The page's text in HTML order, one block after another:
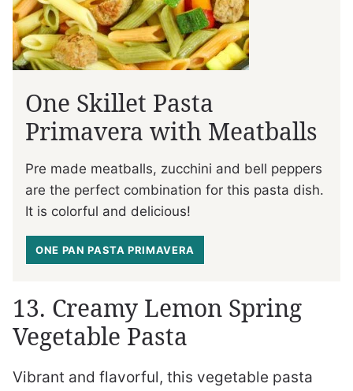
One Skillet Pasta
Primavera with Meatballs
Pre made meatballs, zucchini and bell peppers
are the perfect combination for this pasta dish.
It is colorful and delicious!
ONE PAN PASTA PRIMAVERA
13. Creamy Lemon Spring
Vegetable Pasta
Vibrant and flavorful, this vegetable pasta